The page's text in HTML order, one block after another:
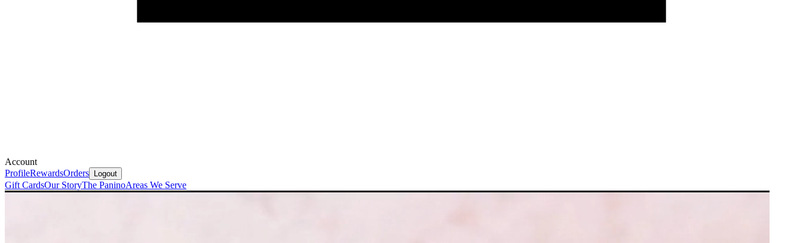
Account
ProfileRewardsOrders Logout
Gift CardsOur StoryThe PaninoAreas We Serve